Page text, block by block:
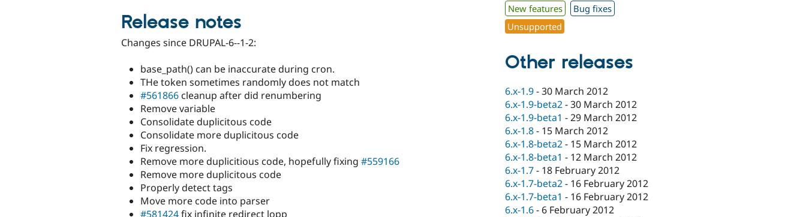
Release notes
Changes since DRUPAL-6--1-2:
base_path() can be inaccurate during cron.
THe token sometimes randomly does not match
#561866 cleanup after did renumbering
Remove variable
Consolidate duplicitous code
Consolidate more duplicitous code
Fix regression.
Remove more duplicitious code, hopefully fixing #559166
Remove more duplicitous code
Properly detect tags
Move more code into parser
#581424fix infinite redirect lopp
New features
Bug fixes
Unsupported
Other releases
6.x-1.9-30 March 2012
6.x-1.9-beta2-30 March 2012
6.x-1.9-beta1 -29 March 2012
6.x-1.8- 15 March 2012
6.x-1.8-beta2- 15 March 2012
6.x-1.8-beta1 - 12 March 2012
6.x-1.7- 18 February 2012
6.x-1.7-beta2- 16 February 2012
6.x-1.7-beta1 - 16 February 2012
6.x-1.6- 6 February 2012